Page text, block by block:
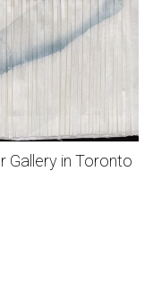
Gallery in Toronto